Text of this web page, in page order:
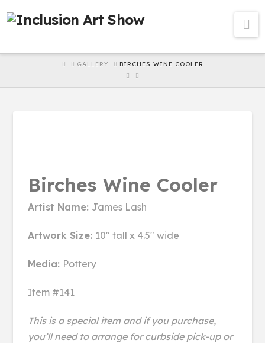
HOMEGALLERY BIRCHES WINE COOLER
Birches Wine Cooler
Artist Name: James Lash
Artwork Size: 10" tall x 4.5" wide
Media: Pottery
Item #141
This is a special item and if you purchase,
you’ll need to arrange for curbside pick-up or